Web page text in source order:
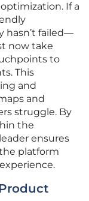
If a
hasn’t failed—
now take
to
This
and
and
struggle. By
the
ensures
platform